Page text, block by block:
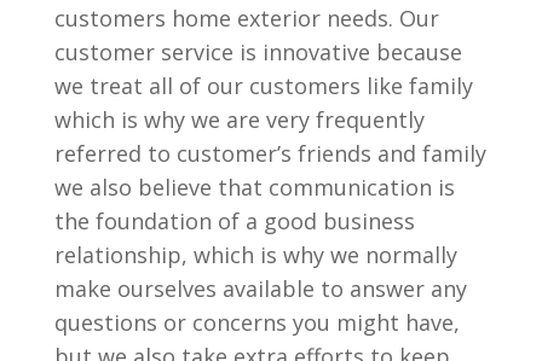
customers home exterior needs. Our
customer service is innovative because
we treat all of our customers like family
which is why we are very frequently
referred to customer’s friends and family
we also believe that communication is
the foundation of a good business
relationship, which is why we normally
make ourselves available to answer any
questions or concerns you might have,